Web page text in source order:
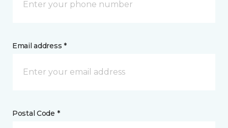
Email address *
Postal Code *